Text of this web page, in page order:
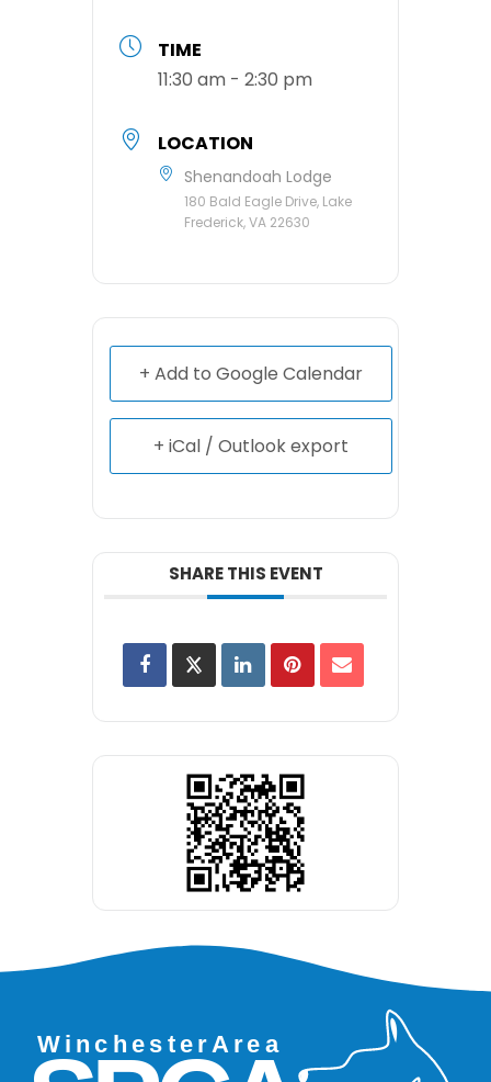
TIME
11:30 am - 2:30 pm
LOCATION
Shenandoah Lodge
180 Bald Eagle Drive, Lake
Frederick, VA 22630
+ Add to Google Calendar
+ iCal / Outlook export
SHARE THIS EVENT